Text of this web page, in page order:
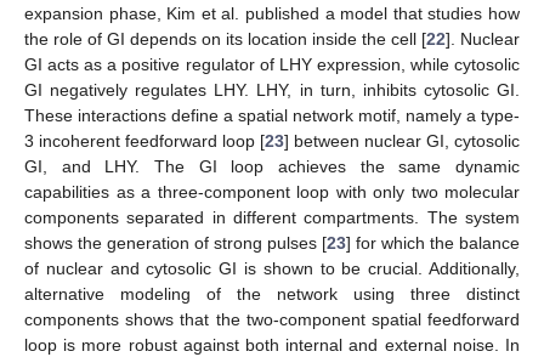
expansion phase, Kim et al. published a model that studies how
the role of GI depends on its location inside the cell [22]. Nuclear
GI acts as a positive regulator of LHY expression, while cytosolic
GI negatively regulates LHY. LHY, in turn, inhibits cytosolic GI.
These interactions define a spatial network motif, namely a type-
3 incoherent feedforward loop [23] between nuclear GI, cytosolic
GI, and LHY. The GI loop achieves the same dynamic
capabilities as a three-component loop with only two molecular
components separated in different compartments. The system
shows the generation of strong pulses [23] for which the balance
of nuclear and cytosolic GI is shown to be crucial. Additionally,
alternative modeling of the network using three distinct
components shows that the two-component spatial feedforward
loop is more robust against both internal and external noise. In